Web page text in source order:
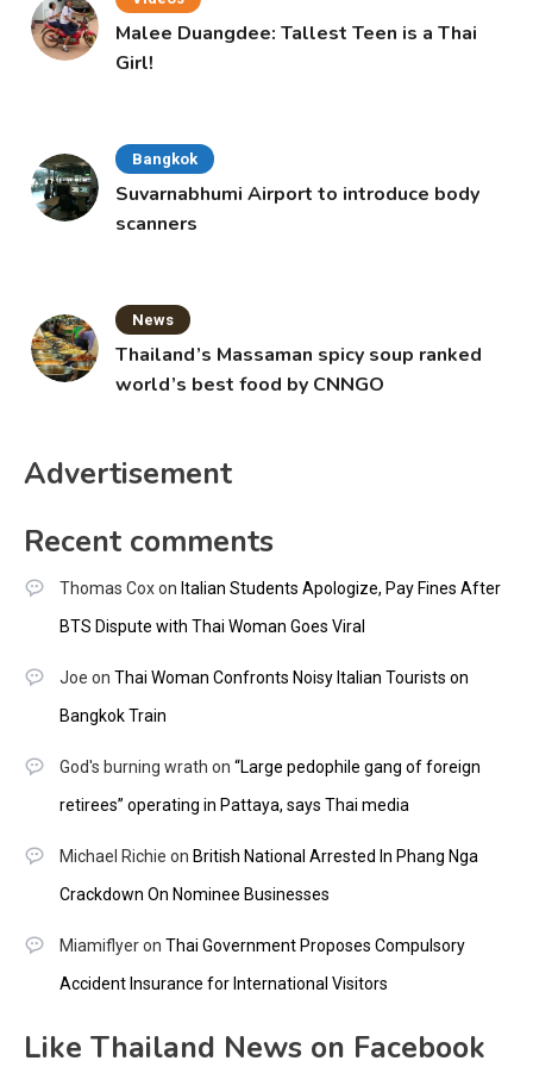
Malee Duangdee: Tallest Teen is a Thai
Girl!
Bangkok
Suvarnabhumi Airport to introduce body
scanners
News
Thailand’s Massaman spicy soup ranked
world’s best food by CNNGO
Advertisement
Recent comments
Thomas Coxon Italian Students Apologize, Pay Fines After
BTS Dispute with Thai Woman Goes Viral
Joe on Thai Woman Confronts Noisy Italian Tourists on
Bangkok Train
God's burning wrath on “Large pedophile gang of foreign
retirees” operating in Pattaya, says Thai media
Michael Richie on British National Arrested In Phang Nga
Crackdown On Nominee Businesses
Miamiflyeron Thai Government Proposes Compulsory
Accident Insurance for International Visitors
Like Thailand News on Facebook